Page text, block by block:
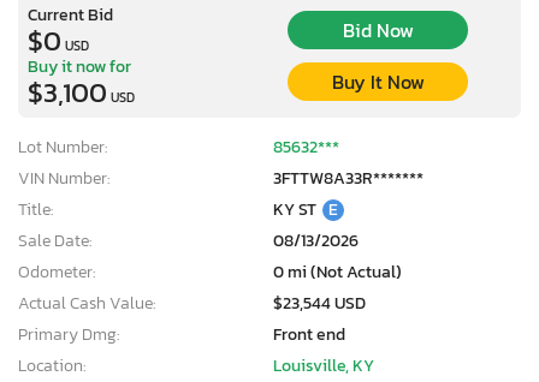
Current Bid
$0 USD
Bid Now
Buy it now for
$3,100 USD
Buy It Now
Lot Number:
85632***
VIN Number:
3FTTW8A33R*******
Title:
KY ST E
Sale Date:
08/13/2026
Odometer:
0 mi (Not Actual)
Actual Cash Value:
$23,544 USD
Primary Dmg:
Front end
Location:
Louisville, KY